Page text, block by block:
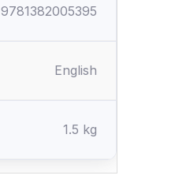
9781382005395
English
1.5 kg